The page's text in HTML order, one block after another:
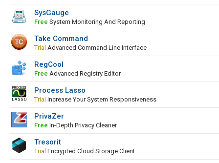
SysGauge
Free System Monitoring And Reporting
Take Command
Trial Advanced Command Line Interface
RegCool
Free Advanced Registry Editor
Process Lasso
Trial Increase Your System Responsiveness
PrivaZer
Free In-Depth Privacy Cleaner
Tresorit
Trial Encrypted Cloud Storage Client